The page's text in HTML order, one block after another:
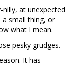
at unexpected
a small thing, or
what I mean.
pesky grudges.
It has